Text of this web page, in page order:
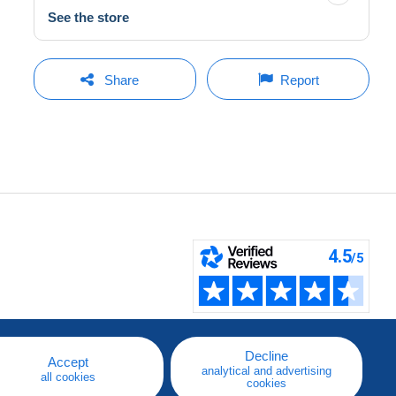
See the store
Share Report
Accept
all cookies
Decline
analytical and advertising
cookies